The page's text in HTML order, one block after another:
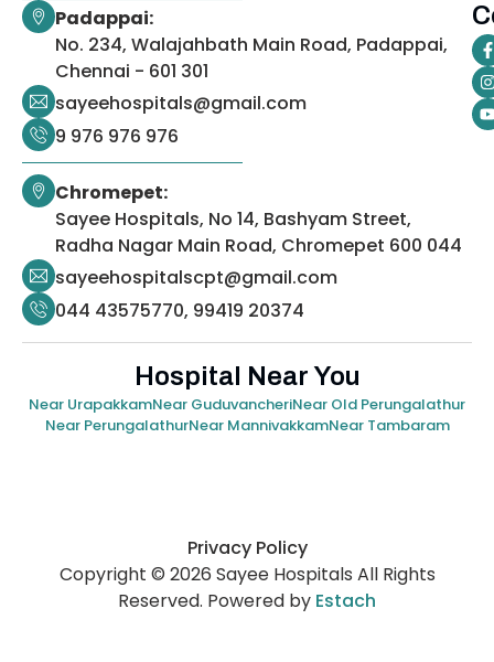
Padappai:
No. 234, Walajahbath Main Road, Padappai,
Chennai - 601 301
sayeehospitals@gmail.com
9 976 976 976
Chromepet:
Sayee Hospitals, No 14, Bashyam Street,
Radha Nagar Main Road, Chromepet 600 044
sayeehospitalscpt@gmail.com
044 43575770, 99419 20374
Hospital Near You
Near UrapakkamNear GuduvancheriNear Old Perungalathur
Near PerungalathurNear MannivakkamNear Tambaram
Copyright © 2026 Sayee Hospitals All Rights
Reserved. Powered by Estach
Privacy Policy